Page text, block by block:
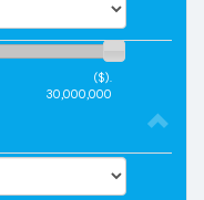
($).
30,000,000